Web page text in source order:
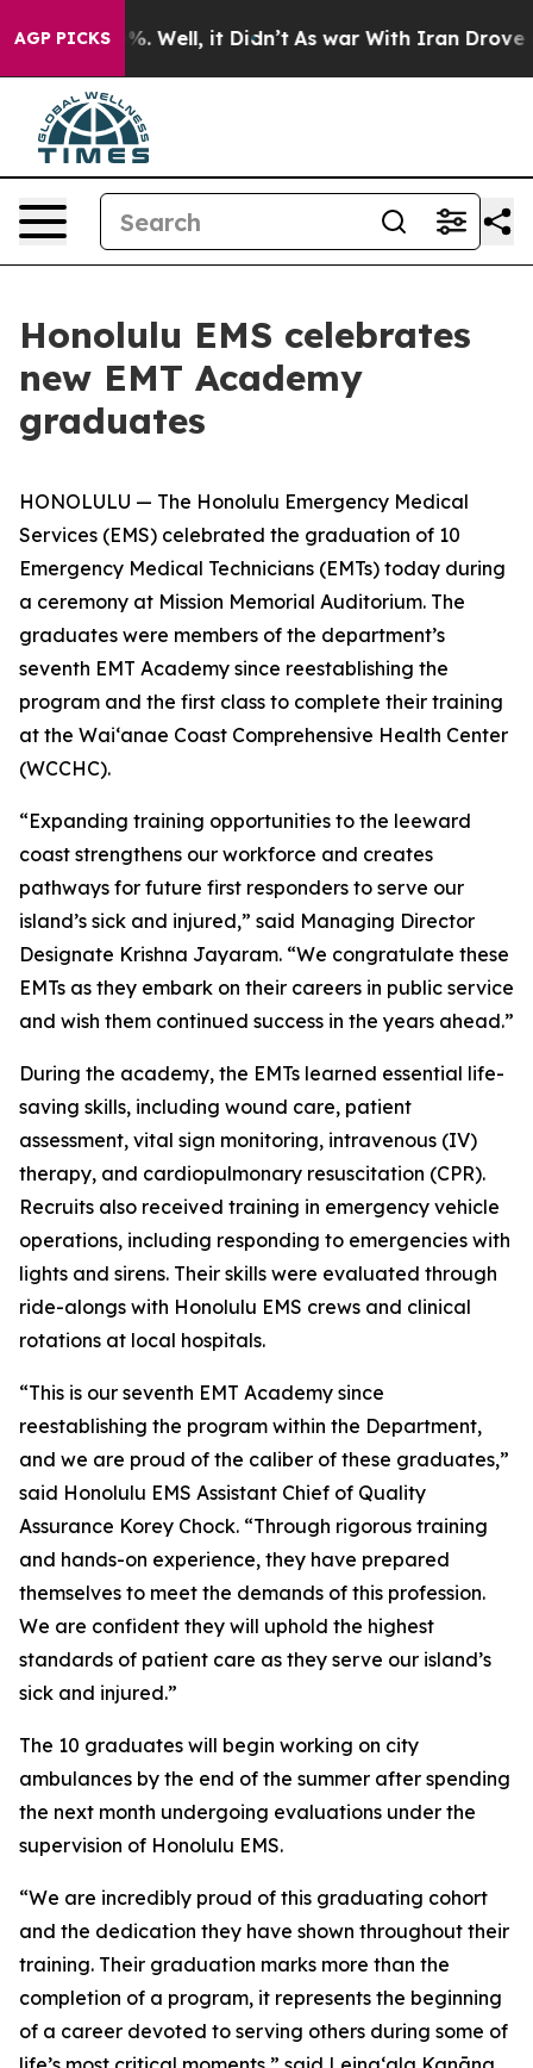
AGP PICKS40%. Well, it Didn’t As war With Iran Drove oil
Honolulu EMS celebrates
new EMT Academy
graduates
HONOLULU — The Honolulu Emergency Medical
Services (EMS) celebrated the graduation of 10
Emergency Medical Technicians (EMTs) today during
a ceremony at Mission Memorial Auditorium. The
graduates were members of the department’s
seventh EMT Academy since reestablishing the
program and the first class to complete their training
at the Waiʻanae Coast Comprehensive Health Center
(WCCHC).
“Expanding training opportunities to the leeward
coast strengthens our workforce and creates
pathways for future first responders to serve our
island’s sick and injured,” said Managing Director
Designate Krishna Jayaram. “We congratulate these
EMTs as they embark on their careers in public service
and wish them continued success in the years ahead.”
During the academy, the EMTs learned essential life-
saving skills, including wound care, patient
assessment, vital sign monitoring, intravenous (IV)
therapy, and cardiopulmonary resuscitation (CPR).
Recruits also received training in emergency vehicle
operations, including responding to emergencies with
lights and sirens. Their skills were evaluated through
ride-alongs with Honolulu EMS crews and clinical
rotations at local hospitals.
“This is our seventh EMT Academy since
reestablishing the program within the Department,
and we are proud of the caliber of these graduates,”
said Honolulu EMS Assistant Chief of Quality
Assurance Korey Chock. “Through rigorous training
and hands-on experience, they have prepared
themselves to meet the demands of this profession.
We are confident they will uphold the highest
standards of patient care as they serve our island’s
sick and injured.”
The 10 graduates will begin working on city
ambulances by the end of the summer after spending
the next month undergoing evaluations under the
supervision of Honolulu EMS.
“We are incredibly proud of this graduating cohort
and the dedication they have shown throughout their
training. Their graduation marks more than the
completion of a program, it represents the beginning
of a career devoted to serving others during some of